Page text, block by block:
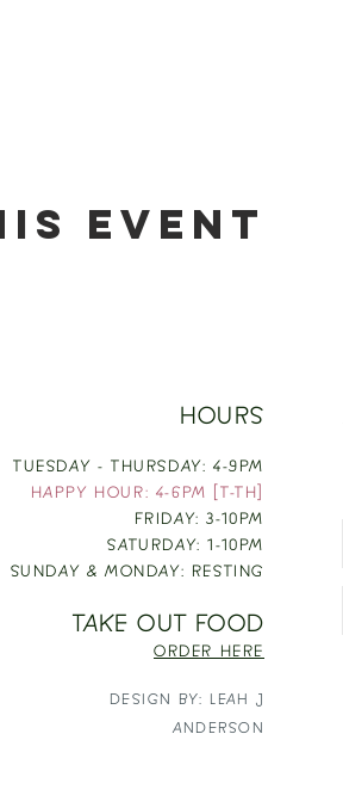
event
HOURS
TUESDAY - THURSDAY: 4-9PM
HAPPY HOUR: 4-6PM [T-TH]
FRIDAY: 3-10PM
SATURDAY: 1-10PM
SUNDAY & MONDAY: RESTING
TAKE OUT FOOD
ORDER HERE
DESIGN BY: LEAH J
ANDERSON